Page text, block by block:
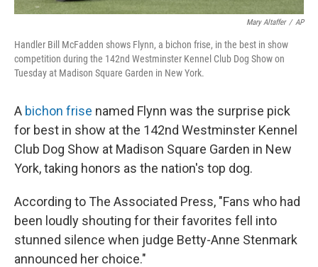
Mary Altaffer / AP
Handler Bill McFadden shows Flynn, a bichon frise, in the best in show
competition during the 142nd Westminster Kennel Club Dog Show on
Tuesday at Madison Square Garden in New York.
A bichon frise named Flynn was the surprise pick
for best in show at the 142nd Westminster Kennel
Club Dog Show at Madison Square Garden in New
York, taking honors as the nation's top dog.
According to The Associated Press, "Fans who had
been loudly shouting for their favorites fell into
stunned silence when judge Betty-Anne Stenmark
announced her choice."